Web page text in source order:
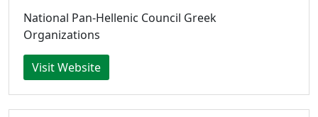
National Pan-Hellenic Council Greek
Organizations
Visit Website